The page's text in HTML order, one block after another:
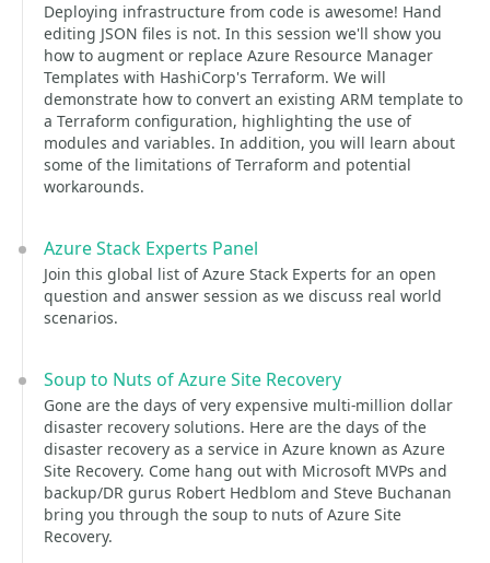
Deploying infrastructure from code is awesome! Hand
editing JSON files is not. In this session we'll show you
how to augment or replace Azure Resource Manager
Templates with HashiCorp's Terraform. We will
demonstrate how to convert an existing ARM template to
a Terraform configuration, highlighting the use of
modules and variables. In addition, you will learn about
some of the limitations of Terraform and potential
workarounds.
Azure Stack Experts Panel
Join this global list of Azure Stack Experts for an open
question and answer session as we discuss real world
scenarios.
Soup to Nuts of Azure Site Recovery
Gone are the days of very expensive multi-million dollar
disaster recovery solutions. Here are the days of the
disaster recovery as a service in Azure known as Azure
Site Recovery. Come hang out with Microsoft MVPs and
backup/DR gurus Robert Hedblom and Steve Buchanan
bring you through the soup to nuts of Azure Site
Recovery.